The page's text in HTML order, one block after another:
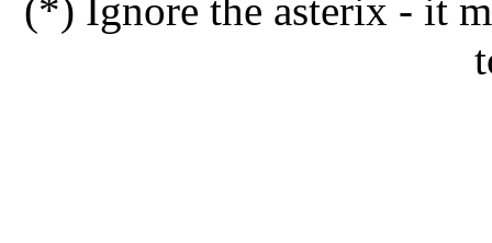
(*) Ignore the asterix - it